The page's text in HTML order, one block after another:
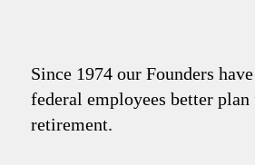
Since 1974 our Founders
federal employees better
retirement.